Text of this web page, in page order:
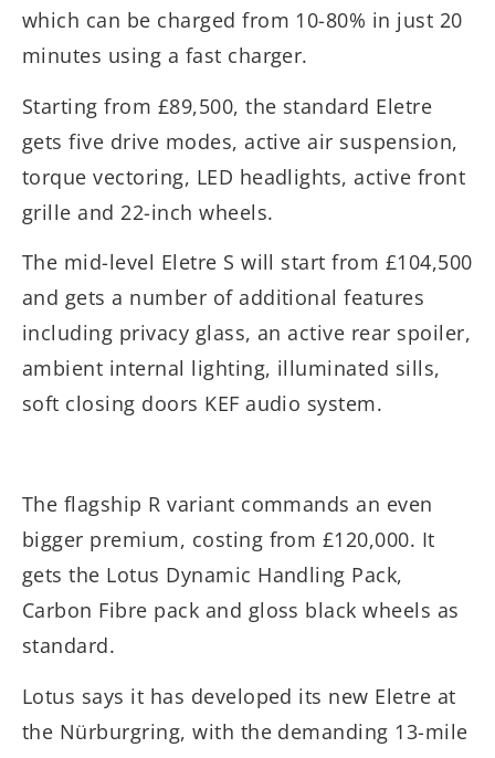
which can be charged from 10-80% in just 20
minutes using a fast charger.
Starting from £89,500, the standard Eletre
gets five drive modes, active air suspension,
torque vectoring, LED headlights, active front
grille and 22-inch wheels.
The mid-level Eletre S will start from £104,500
and gets a number of additional features
including privacy glass, an active rear spoiler,
ambient internal lighting, illuminated sills,
soft closing doors KEF audio system.
The flagship R variant commands an even
bigger premium, costing from £120,000. It
gets the Lotus Dynamic Handling Pack,
Carbon Fibre pack and gloss black wheels as
standard.
Lotus says it has developed its new Eletre at
the Nürburgring, with the demanding 13-mile